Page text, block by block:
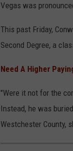
e
r
g
a
n
n
v
Vegas was
This past Friday,
Second Degree, a
Need A Higher
"Were it not for the
Instead, he was
Westchester County,